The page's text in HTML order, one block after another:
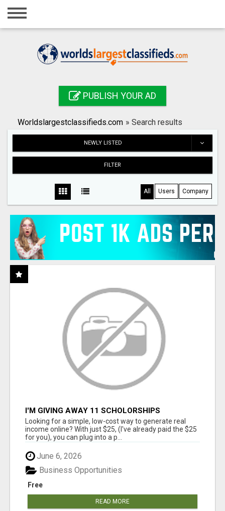
Home
Registration
Search
PUBLISH YOUR AD
Worldslargestclassifieds.com » Search results
NEWLY LISTED
FILTER
All Users Company
I'M GIVING AWAY 11 SCHOLORSHIPS
Looking for a simple, low-cost way to generate real
income online? With just $25, (I've already paid the $25
for you), you can plug into a p...
June 6, 2026
Free
Business Opportunities
READ MORE